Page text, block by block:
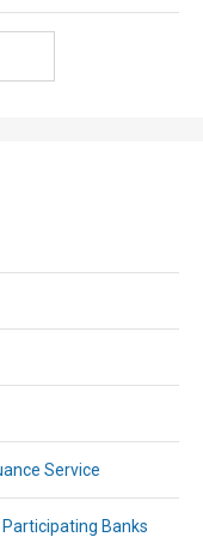
Service
Banks